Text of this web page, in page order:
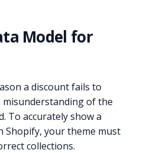
Model for
a discount fails to
of the
To accurately show a
Shopify, your theme must
collections.